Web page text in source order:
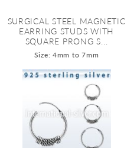
SURGICAL STEEL MAGNETIC
EARRING STUDS WITH
SQUARE PRONG S...
Size: 4mm to 7mm